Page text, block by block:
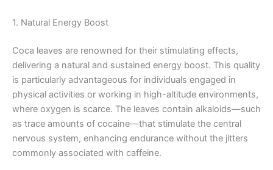
1. Natural Energy Boost
Coca leaves are renowned for their stimulating effects,
delivering a natural and sustained energy boost. This quality
is particularly advantageous for individuals engaged in
physical activities or working in high-altitude environments,
where oxygen is scarce. The leaves contain alkaloids—such
as trace amounts of cocaine—that stimulate the central
nervous system, enhancing endurance without the jitters
commonly associated with caffeine.